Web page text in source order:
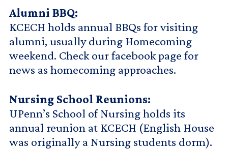
Alumni BBQ:
KCECH holds annual BBQs for visiting
alumni, usually during Homecoming
weekend. Check our facebook page for
news as homecoming approaches.
Nursing School Reunions:
UPenn’s School of Nursing holds its
annual reunion at KCECH (English House
was originally a Nursing students dorm).